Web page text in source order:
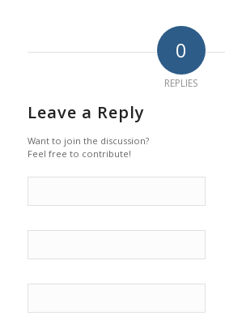
0
REPLIES
Leave a Reply
Want to join the discussion?
Feel free to contribute!